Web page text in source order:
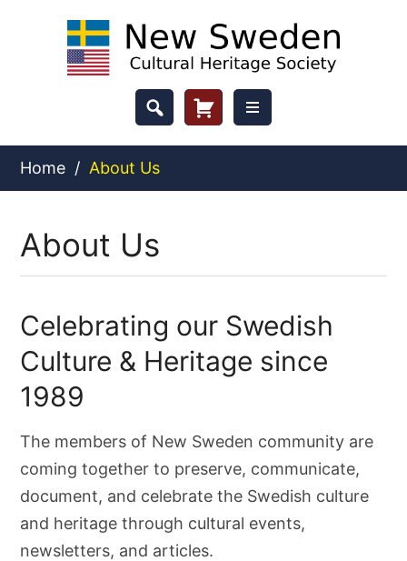
Header
Cart
Button
Home / About Us
About Us
Celebrating our Swedish
Culture & Heritage since
1989
The members of New Sweden community are
coming together to preserve, communicate,
document, and celebrate the Swedish culture
and heritage through cultural events,
newsletters, and articles.